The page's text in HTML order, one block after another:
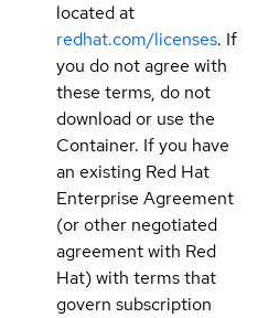
located at
redhat.com/licenses. If
you do not agree with
these terms, do not
download or use the
Container. If you have
an existing Red Hat
Enterprise Agreement
(or other negotiated
agreement with Red
Hat) with terms that
govern subscription